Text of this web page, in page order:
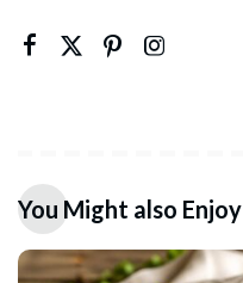
You Might also Enjoy